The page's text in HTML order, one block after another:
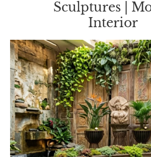
Sculptures |
Interior